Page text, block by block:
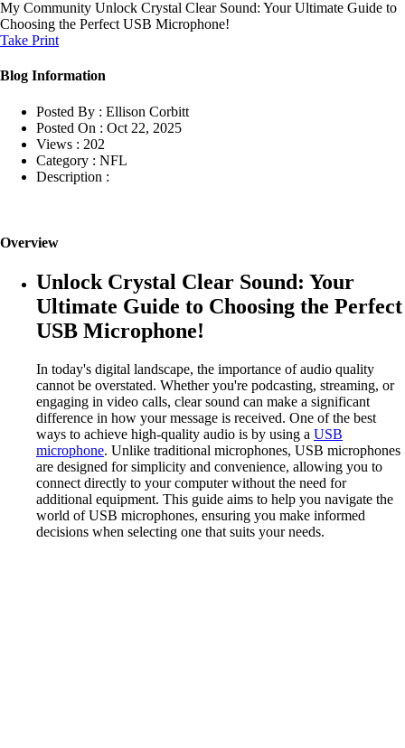
My Community Unlock Crystal Clear Sound: Your Ultimate Guide to
Choosing the Perfect USB Microphone!
Take Print
Blog Information
Posted By : Ellison Corbitt
Posted On : Oct 22, 2025
Views : 202
Category : NFL
Description :
Overview
Unlock Crystal Clear Sound: Your
Ultimate Guide to Choosing the Perfect
USB Microphone!
In today's digital landscape, the importance of audio quality
cannot be overstated. Whether you're podcasting, streaming, or
engaging in video calls, clear sound can make a significant
difference in how your message is received. One of the best
ways to achieve high-quality audio is by using a USB
microphone. Unlike traditional microphones, USB microphones
are designed for simplicity and convenience, allowing you to
connect directly to your computer without the need for
additional equipment. This guide aims to help you navigate the
world of USB microphones, ensuring you make informed
decisions when selecting one that suits your needs.